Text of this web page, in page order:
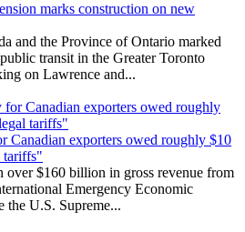
marks construction on new
and the Province of Ontario marked
transit in the Greater Toronto
on Lawrence and...
Canadian exporters owed roughly $10
tariffs"
over $160 billion in gross revenue from
Emergency Economic
the U.S. Supreme...